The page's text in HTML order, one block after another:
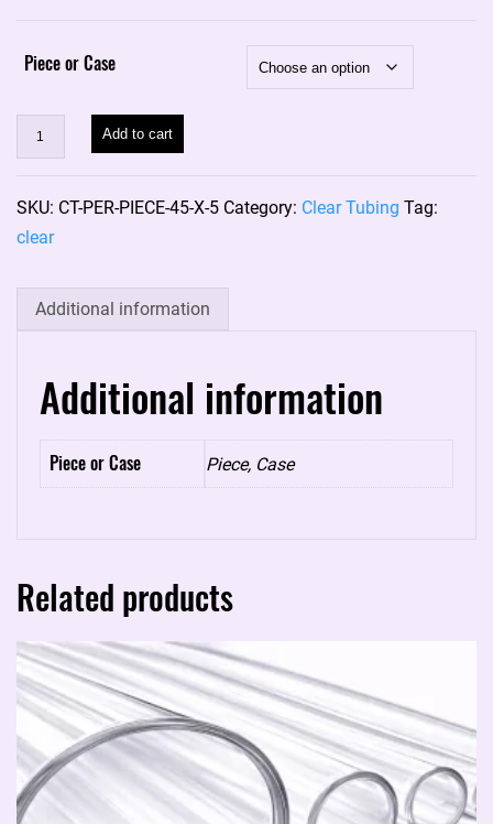
Piece or Case
Clear
tubing:
x
5
Add to cart
SKU: CT-PER-PIECE-45-X-5 Category: Clear Tubing Tag:
clear
Additional information
Additional information
Piece or Case Piece, Case
Related products